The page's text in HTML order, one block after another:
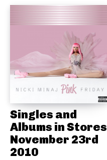
Singles and
Albums in Stores
November 23rd
2010